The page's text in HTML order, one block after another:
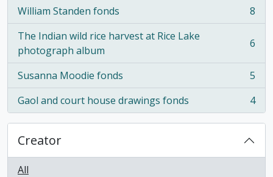
William Standen fonds
, 8 results
8
The Indian wild rice harvest at Rice Lake
photograph album
, 6 results 6
Susanna Moodie fonds
, 5 results
5
Gaol and court house drawings fonds
, 4 results 4
Creator
All